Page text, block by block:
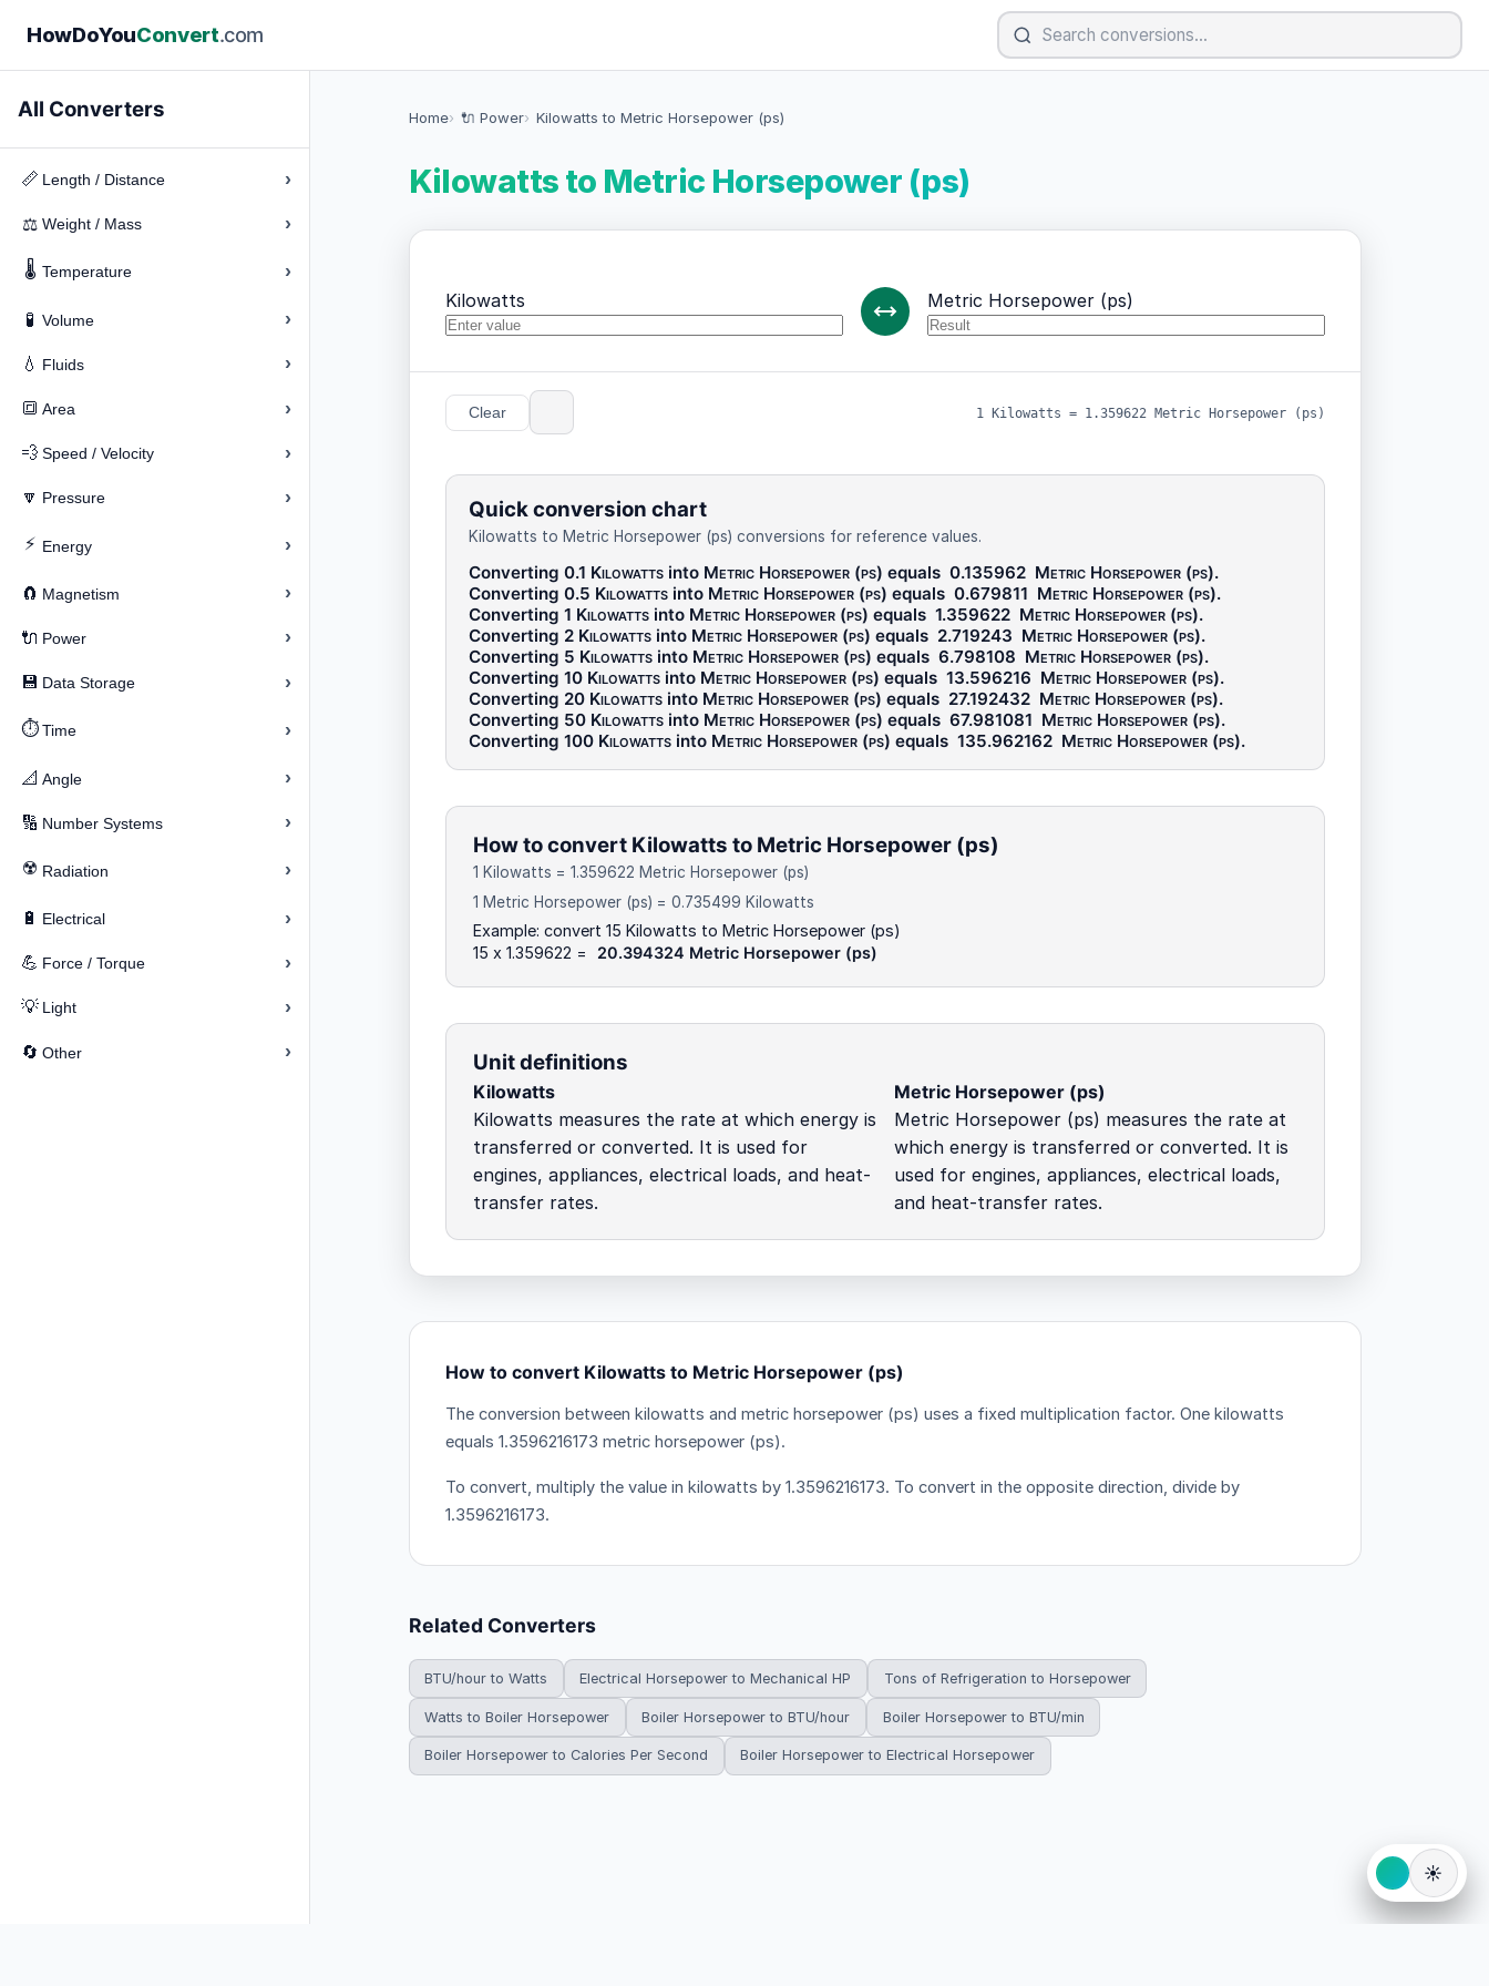
HowDoYouConvert.com
All Converters
📏 Length / Distance ›
⚖️ Weight / Mass ›
🌡️ Temperature ›
🧪 Volume ›
💧 Fluids ›
🔳 Area ›
💨 Speed / Velocity ›
🔽 Pressure ›
⚡ Energy ›
🧲 Magnetism ›
🔌 Power ›
💾 Data Storage ›
⏱️ Time ›
📐 Angle ›
🔢 Number Systems ›
☢️ Radiation ›
🔋 Electrical ›
💪 Force / Torque ›
💡 Light ›
🔄 Other ›
Home 🔌 Power Kilowatts to Metric Horsepower (ps)
Kilowatts to Metric Horsepower (ps)
Kilowatts Metric Horsepower (ps)
Clear 1 Kilowatts = 1.359622 Metric Horsepower (ps)
Quick conversion chart
Kilowatts to Metric Horsepower (ps) conversions for reference values.
Converting 0.1 Kilowattsinto Metric Horsepower (ps) equals 0.135962 Metric Horsepower (ps).
Converting 0.5 Kilowattsinto Metric Horsepower (ps) equals 0.679811 Metric Horsepower (ps).
Converting 1 Kilowattsinto Metric Horsepower (ps) equals 1.359622 Metric Horsepower (ps).
Converting 2 Kilowattsinto Metric Horsepower (ps) equals 2.719243 Metric Horsepower (ps).
Converting 5 Kilowattsinto Metric Horsepower (ps) equals 6.798108 Metric Horsepower (ps).
Converting 10 Kilowattsinto Metric Horsepower (ps) equals 13.596216 Metric Horsepower (ps).
Converting 20 Kilowattsinto Metric Horsepower (ps) equals 27.192432 Metric Horsepower (ps).
Converting 50 Kilowattsinto Metric Horsepower (ps) equals 67.981081 Metric Horsepower (ps).
Converting 100 Kilowattsinto Metric Horsepower (ps) equals 135.962162 Metric Horsepower (ps).
How to convert Kilowatts to Metric Horsepower (ps)
1 Kilowatts = 1.359622 Metric Horsepower (ps)
1 Metric Horsepower (ps) = 0.735499 Kilowatts
Example: convert 15 Kilowatts to Metric Horsepower (ps)
15 x 1.359622 =
20.394324 Metric Horsepower (ps)
Unit definitions
Kilowatts
Kilowatts measures the rate at which energy is
transferred or converted. It is used for
engines, appliances, electrical loads, and heat-
transfer rates.
Metric Horsepower (ps)
Metric Horsepower (ps) measures the rate at
which energy is transferred or converted. It is
used for engines, appliances, electrical loads,
and heat-transfer rates.
How to convert Kilowatts to Metric Horsepower (ps)
The conversion between kilowatts and metric horsepower (ps) uses a fixed multiplication factor. One kilowatts
equals 1.3596216173 metric horsepower (ps).
To convert, multiply the value in kilowatts by 1.3596216173. To convert in the opposite direction, divide by
1.3596216173.
Related Converters
BTU/hour to Watts Electrical Horsepower to Mechanical HP Tons of Refrigeration to Horsepower
Watts to Boiler Horsepower Boiler Horsepower to BTU/hour Boiler Horsepower to BTU/min
Boiler Horsepower to Calories Per Second Boiler Horsepower to Electrical Horsepower
☀️